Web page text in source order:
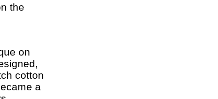
the
on
cotton
a